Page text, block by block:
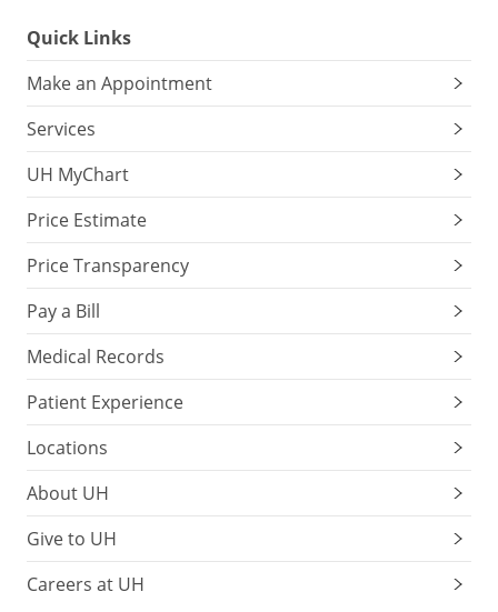
Quick Links
Make an Appointment
Services
UH MyChart
Price Estimate
Price Transparency
Pay a Bill
Medical Records
Patient Experience
Locations
About UH
Give to UH
Careers at UH